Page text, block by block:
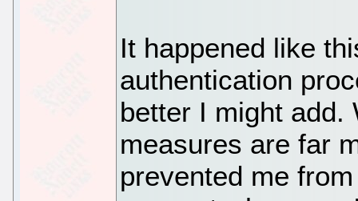
It happened like
authentication
better I might add.
measures are far
prevented me